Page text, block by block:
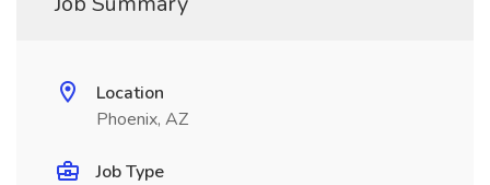
Location
Phoenix, AZ
Job Type